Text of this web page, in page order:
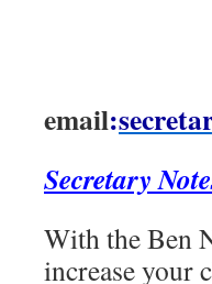
email:
Secretary
With the Ben
increase your